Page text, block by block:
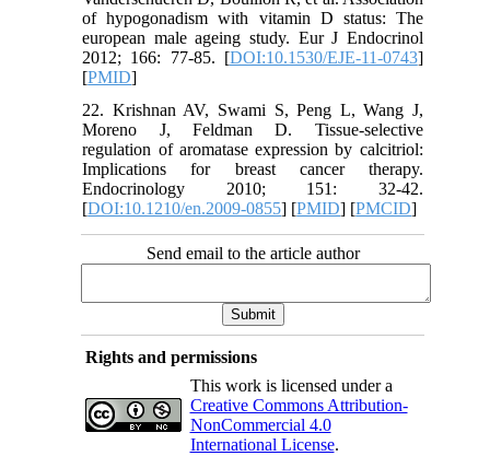
of hypogonadism with vitamin D status: The
european male ageing study. Eur J Endocrinol
2012; 166: 77-85. [DOI:10.1530/EJE-11-0743]
[PMID]
22. Krishnan AV, Swami S, Peng L, Wang J,
Moreno J, Feldman D. Tissue-selective
regulation of aromatase expression by calcitriol:
Implications for breast cancer therapy.
Endocrinology 2010; 151: 32-42.
[DOI:10.1210/en.2009-0855] [PMID] [PMCID]
Send email to the article author
Rights and permissions
This work is licensed under a
Creative Commons Attribution-
NonCommercial 4.0
International License.